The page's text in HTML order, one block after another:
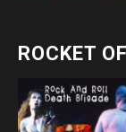
ROCKET